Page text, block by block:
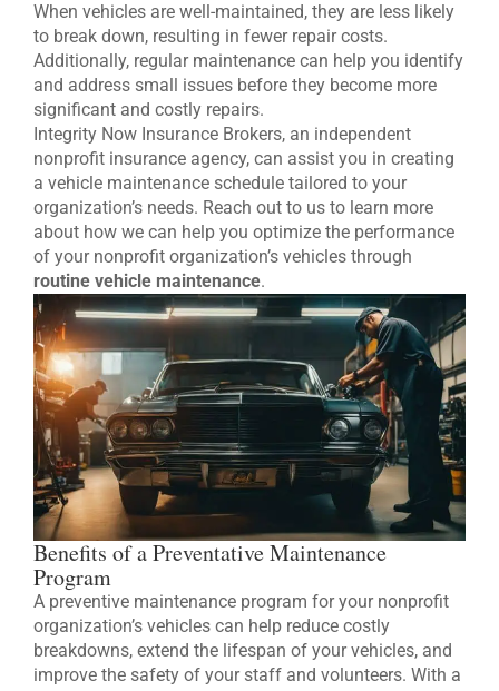
When vehicles are well-maintained, they are less likely
to break down, resulting in fewer repair costs.
Additionally, regular maintenance can help you identify
and address small issues before they become more
significant and costly repairs.
Integrity Now Insurance Brokers, an independent
nonprofit insurance agency, can assist you in creating
a vehicle maintenance schedule tailored to your
organization’s needs. Reach out to us to learn more
about how we can help you optimize the performance
of your nonprofit organization’s vehicles through
routine vehicle maintenance.
Benefits of a Preventative Maintenance
Program
A preventive maintenance program for your nonprofit
organization’s vehicles can help reduce costly
breakdowns, extend the lifespan of your vehicles, and
improve the safety of your staff and volunteers. With a